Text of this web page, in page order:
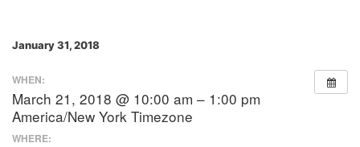
January 31, 2018
WHEN:
March 21, 2018 @ 10:00 am – 1:00 pm
America/New York Timezone
WHERE: